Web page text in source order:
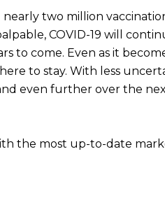
two million
COVID-19 will
to come. Even as it
to stay. With less
even further over the
the most up-to-date